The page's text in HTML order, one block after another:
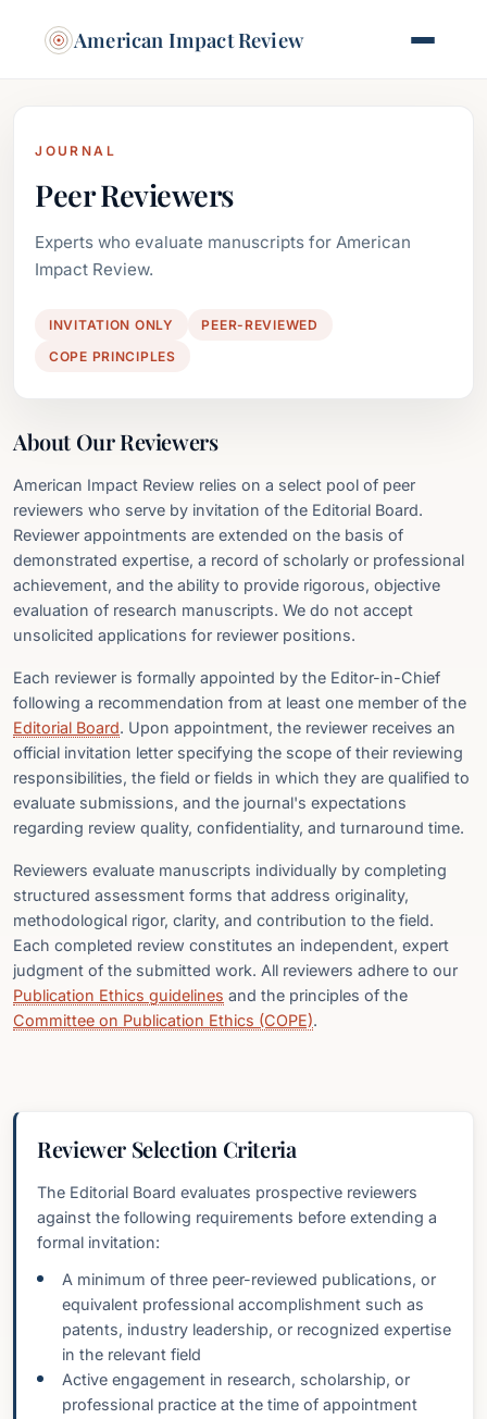
American Impact Review
JOURNAL
Peer Reviewers
Experts who evaluate manuscripts for American
Impact Review.
INVITATION ONLY
PEER-REVIEWED
COPE PRINCIPLES
About Our Reviewers
American Impact Review relies on a select pool of peer
reviewers who serve by invitation of the Editorial Board.
Reviewer appointments are extended on the basis of
demonstrated expertise, a record of scholarly or professional
achievement, and the ability to provide rigorous, objective
evaluation of research manuscripts. We do not accept
unsolicited applications for reviewer positions.
Each reviewer is formally appointed by the Editor-in-Chief
following a recommendation from at least one member of the
Editorial Board. Upon appointment, the reviewer receives an
official invitation letter specifying the scope of their reviewing
responsibilities, the field or fields in which they are qualified to
evaluate submissions, and the journal's expectations
regarding review quality, confidentiality, and turnaround time.
Reviewers evaluate manuscripts individually by completing
structured assessment forms that address originality,
methodological rigor, clarity, and contribution to the field.
Each completed review constitutes an independent, expert
judgment of the submitted work. All reviewers adhere to our
Publication Ethics guidelines and the principles of the
Committee on Publication Ethics (COPE).
Reviewer Selection Criteria
The Editorial Board evaluates prospective reviewers
against the following requirements before extending a
formal invitation:
A minimum of three peer-reviewed publications, or
equivalent professional accomplishment such as
patents, industry leadership, or recognized expertise
in the relevant field
Active engagement in research, scholarship, or
professional practice at the time of appointment